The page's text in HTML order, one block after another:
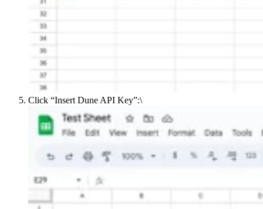
Click “Insert Dune API Key”:\